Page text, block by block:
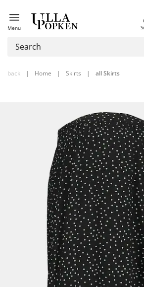
Menu
back | Home | Skirts | all Skirts